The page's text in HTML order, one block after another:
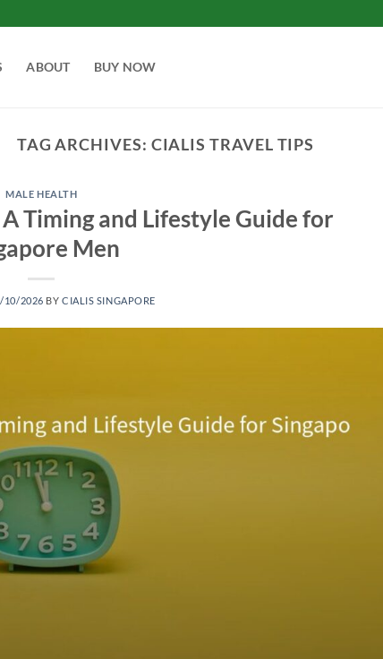
ABOUT BUY NOW
TAG ARCHIVES: CIALIS TRAVEL TIPS
MALE HEALTH
Timing and Lifestyle Guide for
Men
10/2026 BY CIALIS SINGAPORE